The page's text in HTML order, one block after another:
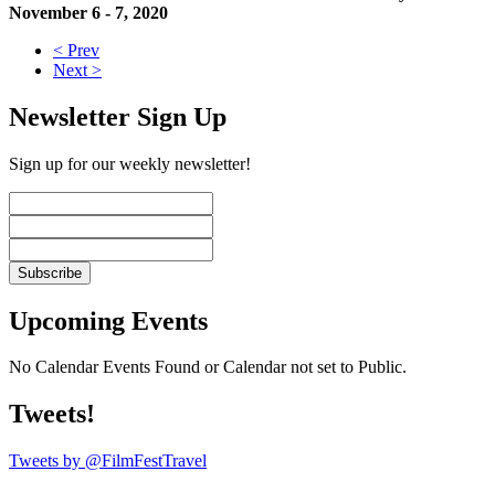
November 6 - 7, 2020
< Prev
Next >
Newsletter Sign Up
Sign up for our weekly newsletter!
Upcoming Events
No Calendar Events Found or Calendar not set to Public.
Tweets!
Tweets by @FilmFestTravel